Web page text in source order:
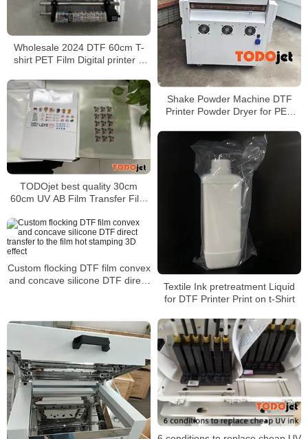
Wholesale 2024 DTF 60cm T-
shirt PET Film Digital printer &
need cutting plotter
Shake Powder Machine DTF
Printer Powder Dryer for PET
TODOjet best quality 30cm
60cm UV AB Film Transfer Film
Textile Ink pretreatment Liquid
for DTF Printer Print on t-Shirt
Custom flocking DTF film convex
and concave silicone DTF direct